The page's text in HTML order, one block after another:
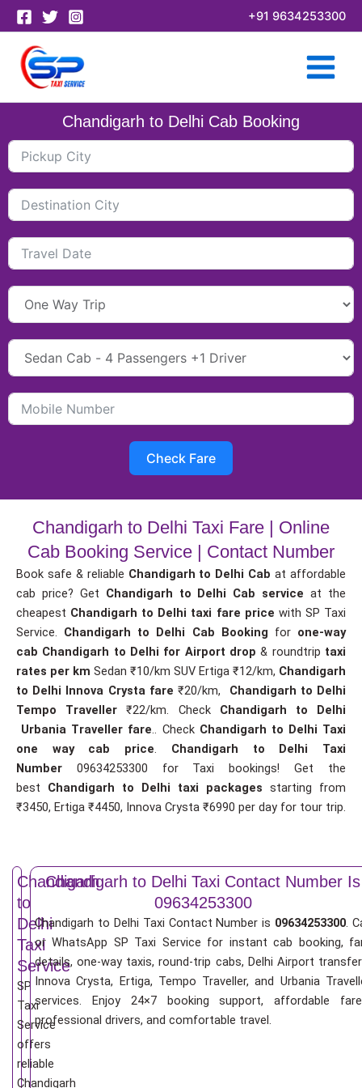
Skip
to
content
+91 9634253300
Chandigarh to Delhi Cab Booking
Check Fare
Chandigarh to Delhi Taxi Fare | Online
Cab Booking Service | Contact Number
Book safe & reliable Chandigarh to Delhi Cab at affordable
cab price? Get Chandigarh to Delhi Cab service at the
cheapest Chandigarh to Delhi taxi fare price with SP Taxi
Service. Chandigarh to Delhi Cab Booking for one-way
cab Chandigarh to Delhi for Airport drop& roundtrip taxi
rates per km Sedan ₹10/km SUV Ertiga ₹12/km, Chandigarh
to Delhi Innova Crysta fare ₹20/km, Chandigarh to Delhi
Tempo Traveller₹22/km. Check Chandigarh to Delhi
Urbania Traveller fare.. Check Chandigarh to Delhi Taxi
one way cab price. Chandigarh to Delhi Taxi
Number 09634253300 for Taxi bookings! Get the
best Chandigarh to Delhi taxi packages starting from
₹3450, Ertiga ₹4450, Innova Crysta ₹6990 per day for tour trip.
Chandigarh
to
Delhi
Taxi
Service
SP
Taxi
Service
offers
reliable
Chandigarh
Chandigarh to Delhi Taxi Contact Number Is
09634253300
Chandigarh to Delhi Taxi Contact Number is 09634253300.
or WhatsApp SP Taxi Service for instant cab booking,
details, one-way taxis, round-trip cabs, Delhi Airport
Innova Crysta, Ertiga, Tempo Traveller, and Urbania
services. Enjoy 24×7 booking support, affordable
professional drivers, and comfortable travel.